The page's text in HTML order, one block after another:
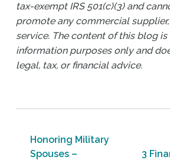
tax-exempt IRS 501(c)(3) and
promote any commercial
service. The content of this blog
information purposes only and
legal, tax, or financial advice.
Post navigation
Honoring Military
Spouses –
3